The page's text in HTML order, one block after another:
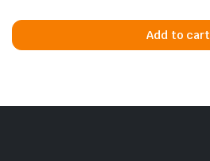
Add to cart